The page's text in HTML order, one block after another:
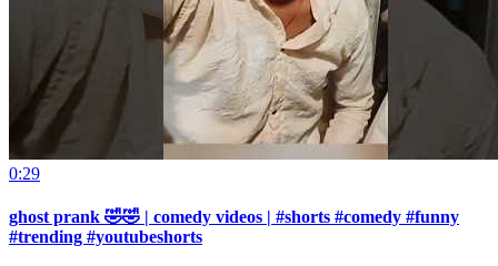
0:29
ghost prank 🤣🤣 | comedy videos | #shorts #comedy #funny
#trending #youtubeshorts